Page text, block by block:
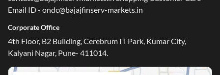
Email ID - ondc@bajajfinserv-markets.in
Corporate Office
4th Floor, B2 Building, Cerebrum IT Park, Kumar City,
Kalyani Nagar, Pune- 411014.